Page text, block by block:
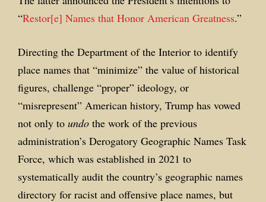
“Restor[e] Names that Honor American Greatness.”
Directing the Department of the Interior to identify
place names that “minimize” the value of historical
figures, challenge “proper” ideology, or
“misrepresent” American history, Trump has vowed
not only to undo the work of the previous
administration’s Derogatory Geographic Names Task
Force, which was established in 2021 to
systematically audit the country’s geographic names
directory for racist and offensive place names, but